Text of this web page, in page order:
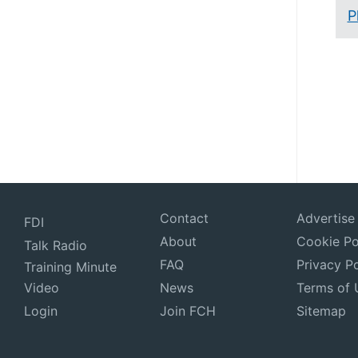
FDI
Talk Radio
Training Minute
Video
Login
Contact
About
FAQ
News
Join FCH
Advertise
Cookie
Privacy
Terms of
Sitemap